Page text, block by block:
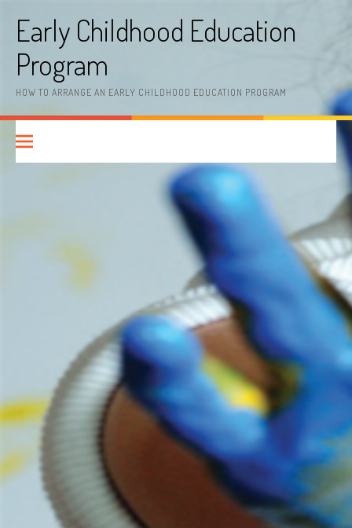
contentEarly Childhood Education
Program
HOW TO ARRANGE AN EARLY CHILDHOOD EDUCATION PROGRAM